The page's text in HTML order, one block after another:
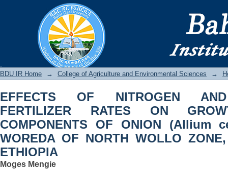
EFFECTS OF NITROGEN AND
AND YIELD COMPONENTS OF
NORTH WOLLO ZONE, AMHARA
BDU IR Home → College of Agriculture and Environmental Sciences →
EFFECTS OF NITROGEN AND
FERTILIZER RATES ON
COMPONENTS OF ONION (Allium
WOREDA OF NORTH WOLLO
ETHIOPIA
Moges Mengie